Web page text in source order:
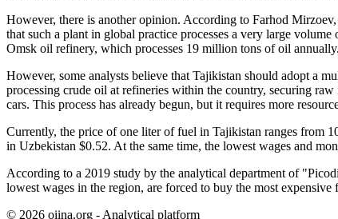
However, there is another opinion. According to Farhod
that such a plant in global practice processes a very large
Omsk oil refinery, which processes 19 million tons of oil annually.
However, some analysts believe that Tajikistan should adopt a
processing crude oil at refineries within the country, securing
cars. This process has already begun, but it requires more
Currently, the price of one liter of fuel in Tajikistan ranges from
in Uzbekistan $0.52. At the same time, the lowest wages and
According to a 2019 study by the analytical department of
lowest wages in the region, are forced to buy the most
© 2026 oiina.org - Analytical platform